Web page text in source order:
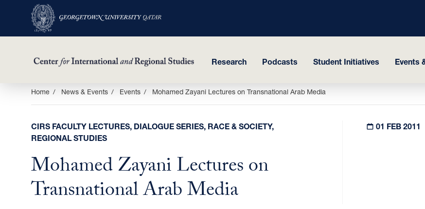
Research Podcasts Student Initiatives Events
Home News & Events Events Mohamed Zayani Lectures on Transnational Arab Media
CIRS FACULTY LECTURES, DIALOGUE SERIES, RACE & SOCIETY,
REGIONAL STUDIES
Mohamed Zayani Lectures on
Transnational Arab Media
01 FEB 2011